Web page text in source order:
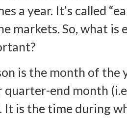
a year. It’s called
markets. So, what is
is the month of
quarter-end month
It is the time during